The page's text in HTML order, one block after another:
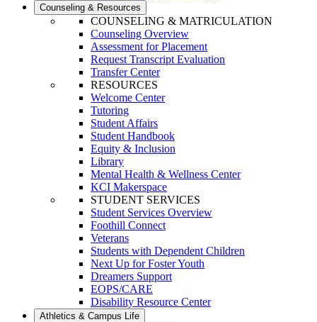
Counseling & Resources
COUNSELING & MATRICULATION
Counseling Overview
Assessment for Placement
Request Transcript Evaluation
Transfer Center
RESOURCES
Welcome Center
Tutoring
Student Affairs
Student Handbook
Equity & Inclusion
Library
Mental Health & Wellness Center
KCI Makerspace
STUDENT SERVICES
Student Services Overview
Foothill Connect
Veterans
Students with Dependent Children
Next Up for Foster Youth
Dreamers Support
EOPS/CARE
Disability Resource Center
Athletics & Campus Life